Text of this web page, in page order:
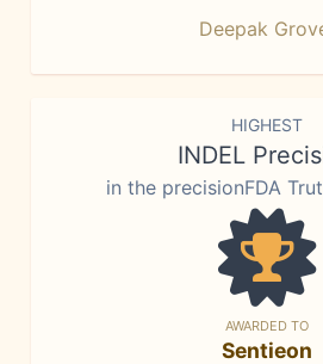
Deepak
HIGHEST
INDEL
in the precisionFDA
AWARDED TO
Sentieon